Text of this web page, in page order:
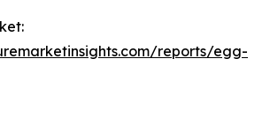
reports/egg-